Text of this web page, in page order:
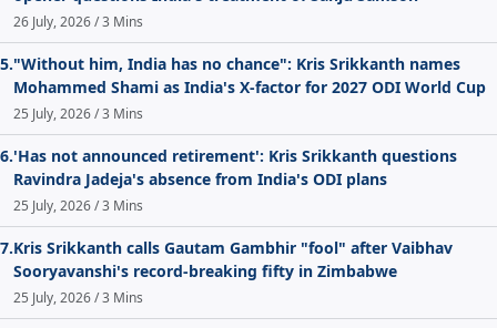
26 July, 2026 / 3 Mins
5."Without him, India has no chance": Kris Srikkanth names
Mohammed Shami as India's X-factor for 2027 ODI World Cup
25 July, 2026 / 3 Mins
6.'Has not announced retirement': Kris Srikkanth questions
Ravindra Jadeja's absence from India's ODI plans
25 July, 2026 / 3 Mins
7.Kris Srikkanth calls Gautam Gambhir "fool" after Vaibhav
Sooryavanshi's record-breaking fifty in Zimbabwe
25 July, 2026 / 3 Mins